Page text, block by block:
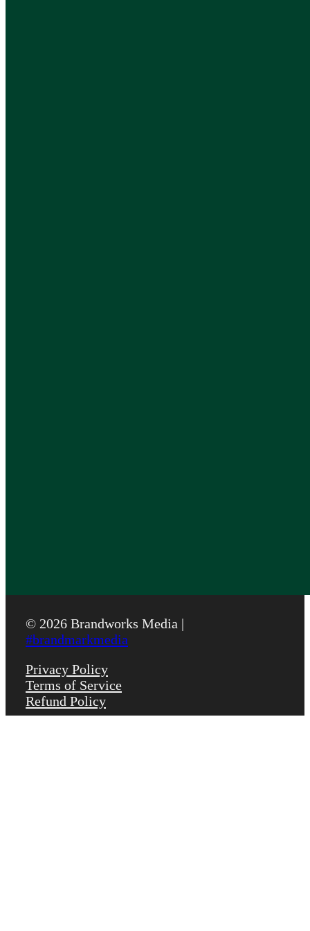
© 2026 Brandworks Media |
#brandmarkmedia
Privacy Policy
Terms of Service
Refund Policy